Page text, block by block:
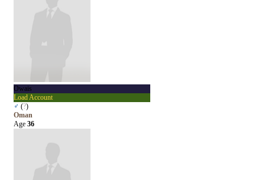
Owais
Load Account
♂ (?)
Oman
Age 36